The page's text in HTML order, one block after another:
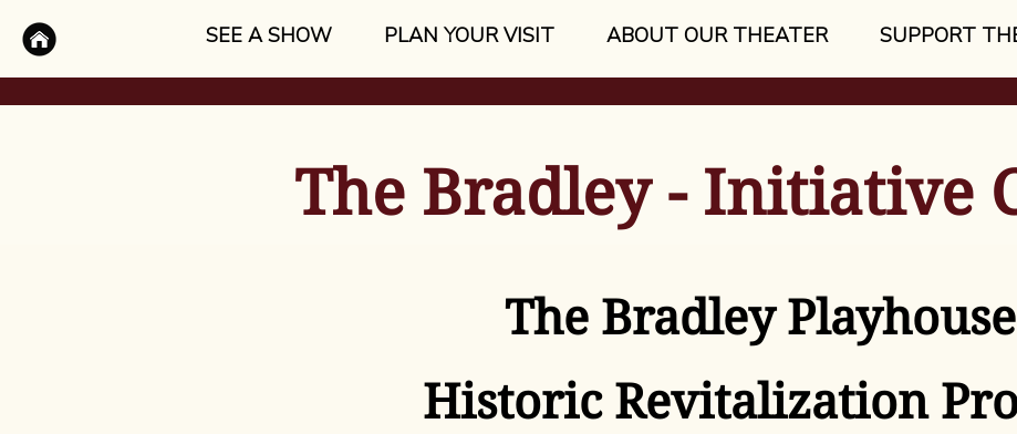
SEE A SHOW PLAN YOUR VISIT ABOUT OUR THEATER SUPPORT
The Bradley - Initiative
The Bradley Playhouse
Historic Revitalization